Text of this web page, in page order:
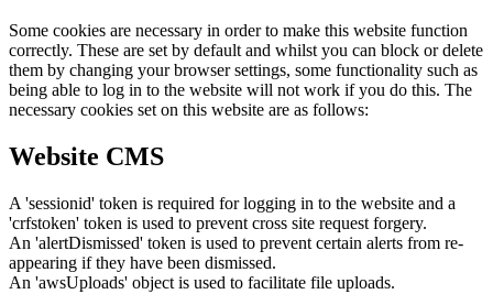
Some cookies are necessary in order to make this website function
correctly. These are set by default and whilst you can block or delete
them by changing your browser settings, some functionality such as
being able to log in to the website will not work if you do this. The
necessary cookies set on this website are as follows:
Website CMS
A 'sessionid' token is required for logging in to the website and a
'crfstoken' token is used to prevent cross site request forgery.
An 'alertDismissed' token is used to prevent certain alerts from re-
appearing if they have been dismissed.
An 'awsUploads' object is used to facilitate file uploads.